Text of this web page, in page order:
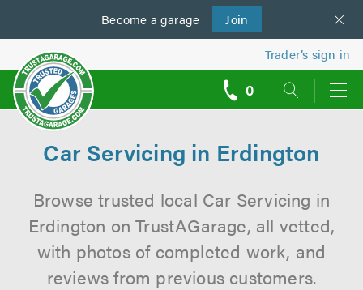
Become a garage Join
us
Trader’s sign in
0
Car Servicing in Erdington
Browse trusted local Car Servicing in
Erdington on TrustAGarage, all vetted,
with photos of completed work, and
reviews from previous customers.